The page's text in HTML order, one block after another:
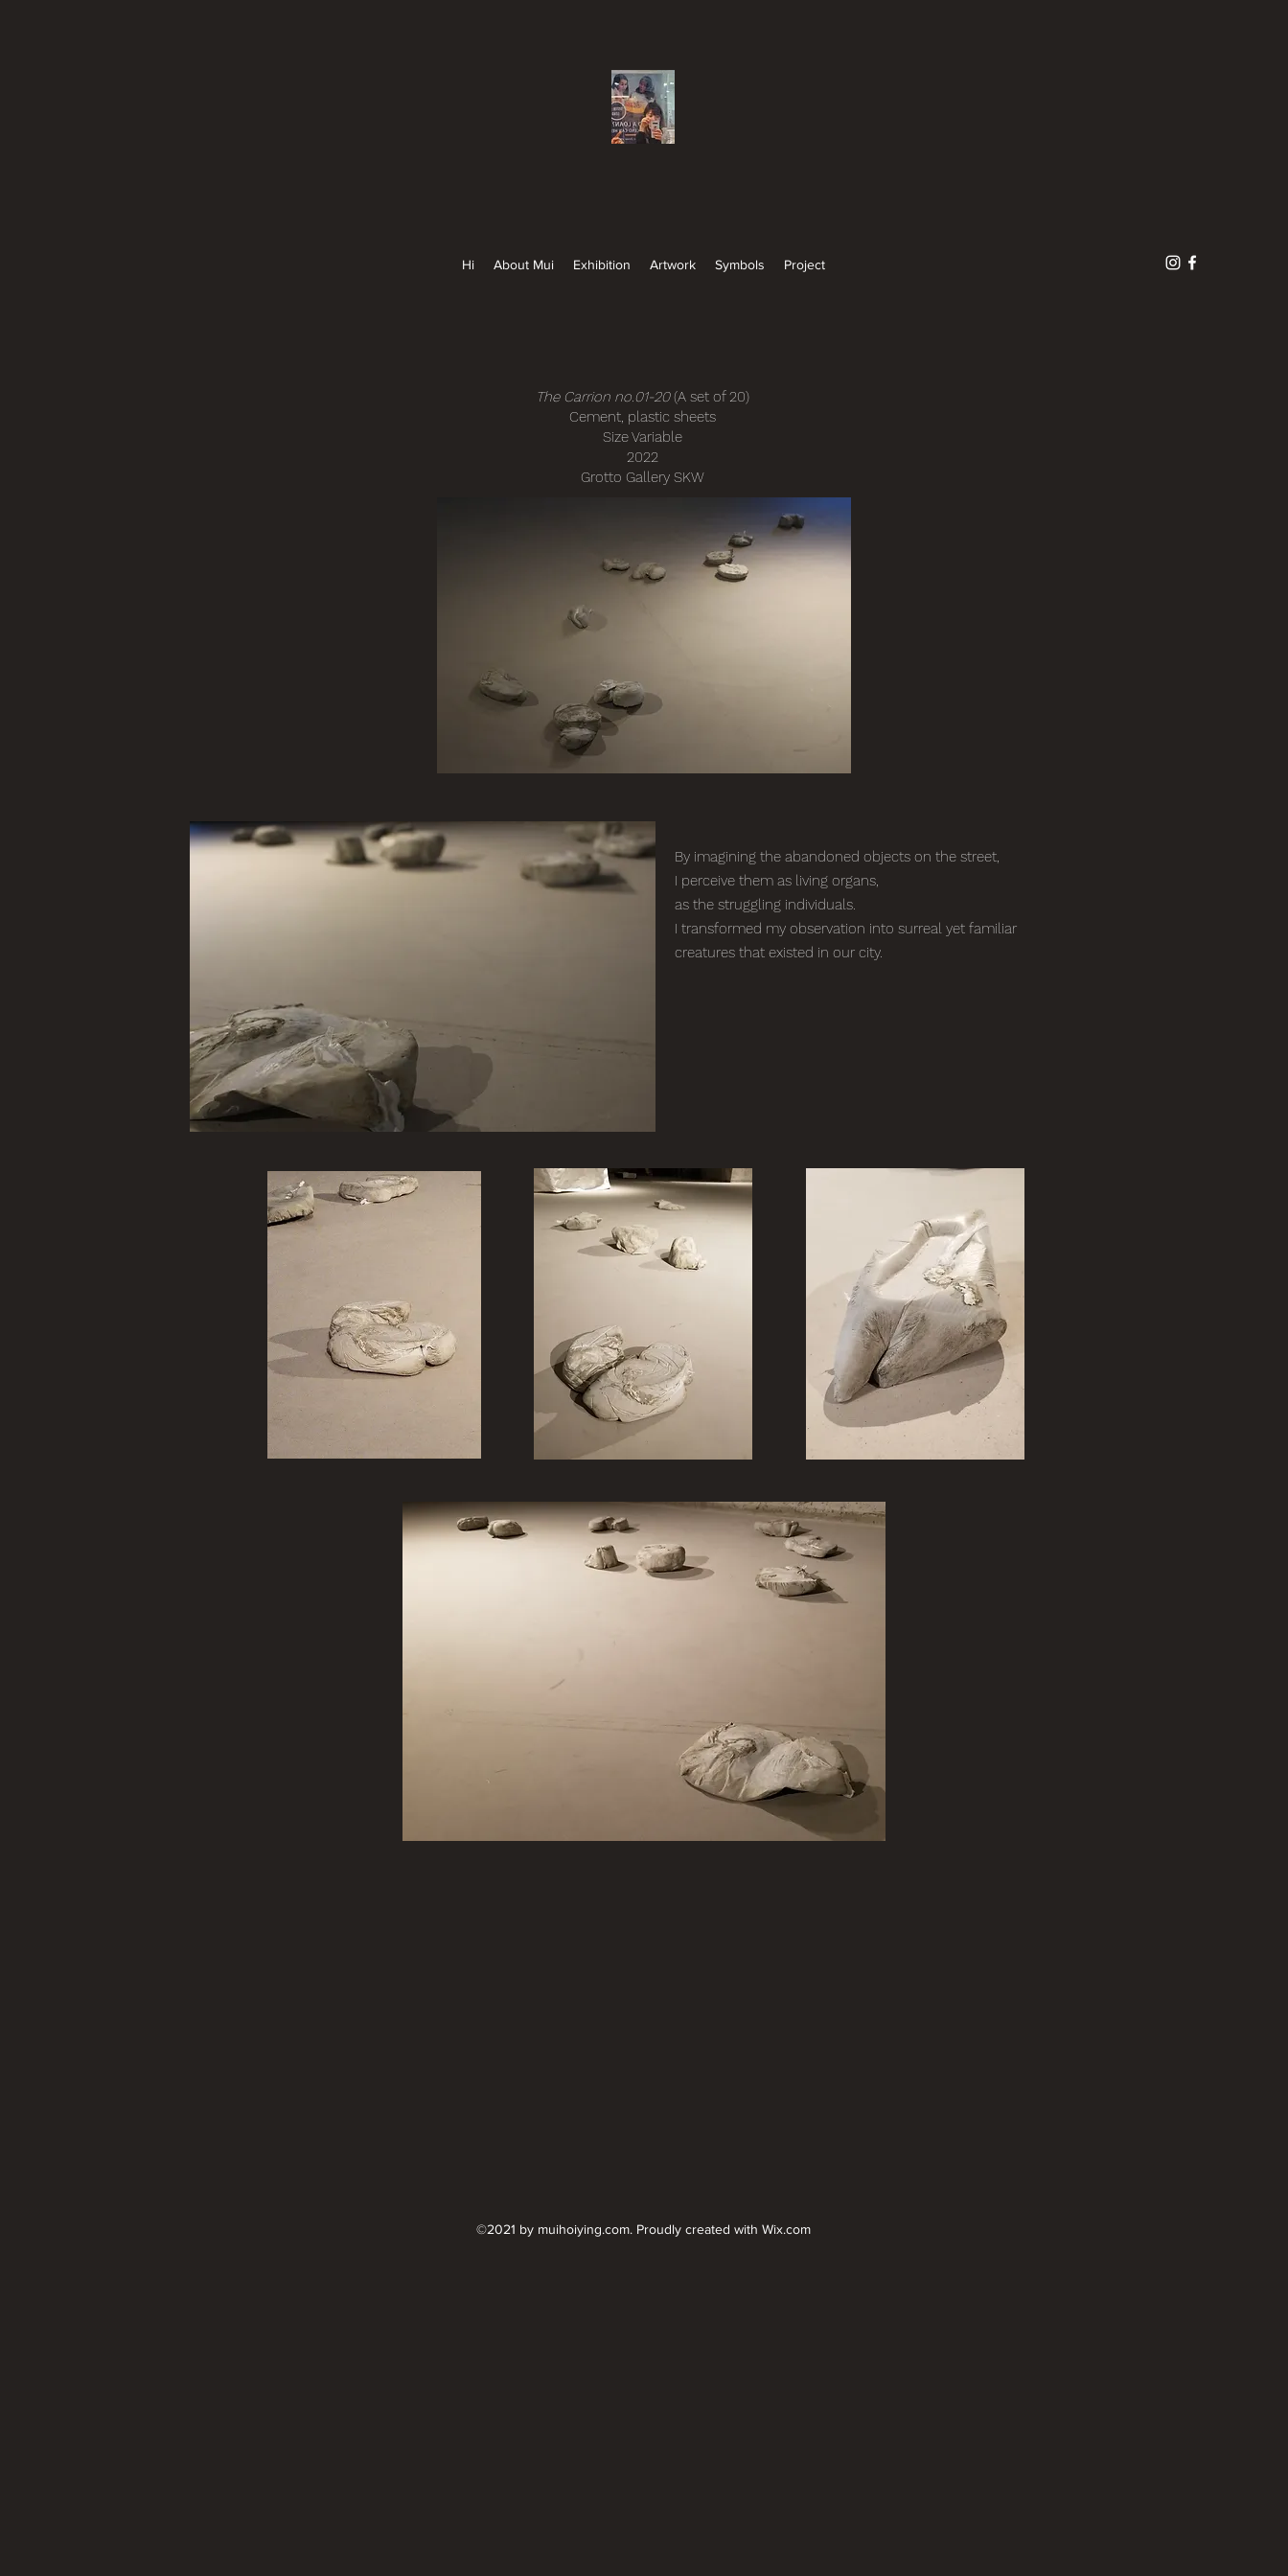
Hi About Mui Exhibition Artwork Symbols Project
The Carrion no.01-20(A set of 20)
Cement, plastic sheets
Size Variable
2022
Grotto Gallery SKW
By imagining the abandoned objects on the street,
I perceive them as living organs,
as the struggling individuals.
I transformed my observation into surreal yet familiar
creatures that existed in our city.
©2021 by muihoiying.com. Proudly created with Wix.com